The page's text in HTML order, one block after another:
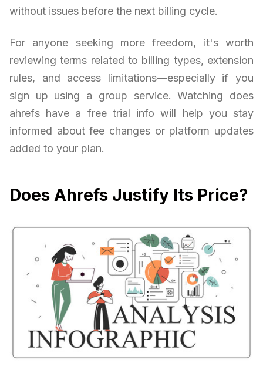
without issues before the next billing cycle.
For anyone seeking more freedom, it's worth
reviewing terms related to billing types, extension
rules, and access limitations—especially if you
sign up using a group service. Watching does
ahrefs have a free trial info will help you stay
informed about fee changes or platform updates
added to your plan.
Does Ahrefs Justify Its Price?